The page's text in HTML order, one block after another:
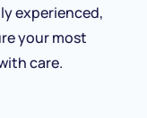
experienced,
your most
care.